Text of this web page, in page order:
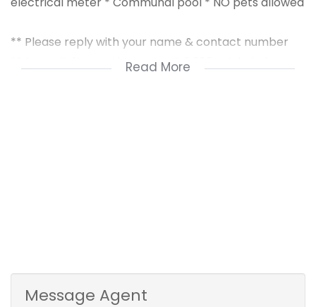
** Please reply with your name & contact number
** Deposit: 1½ month’s rent = R 9 300 + Admin fee:
Read More
Message Agent